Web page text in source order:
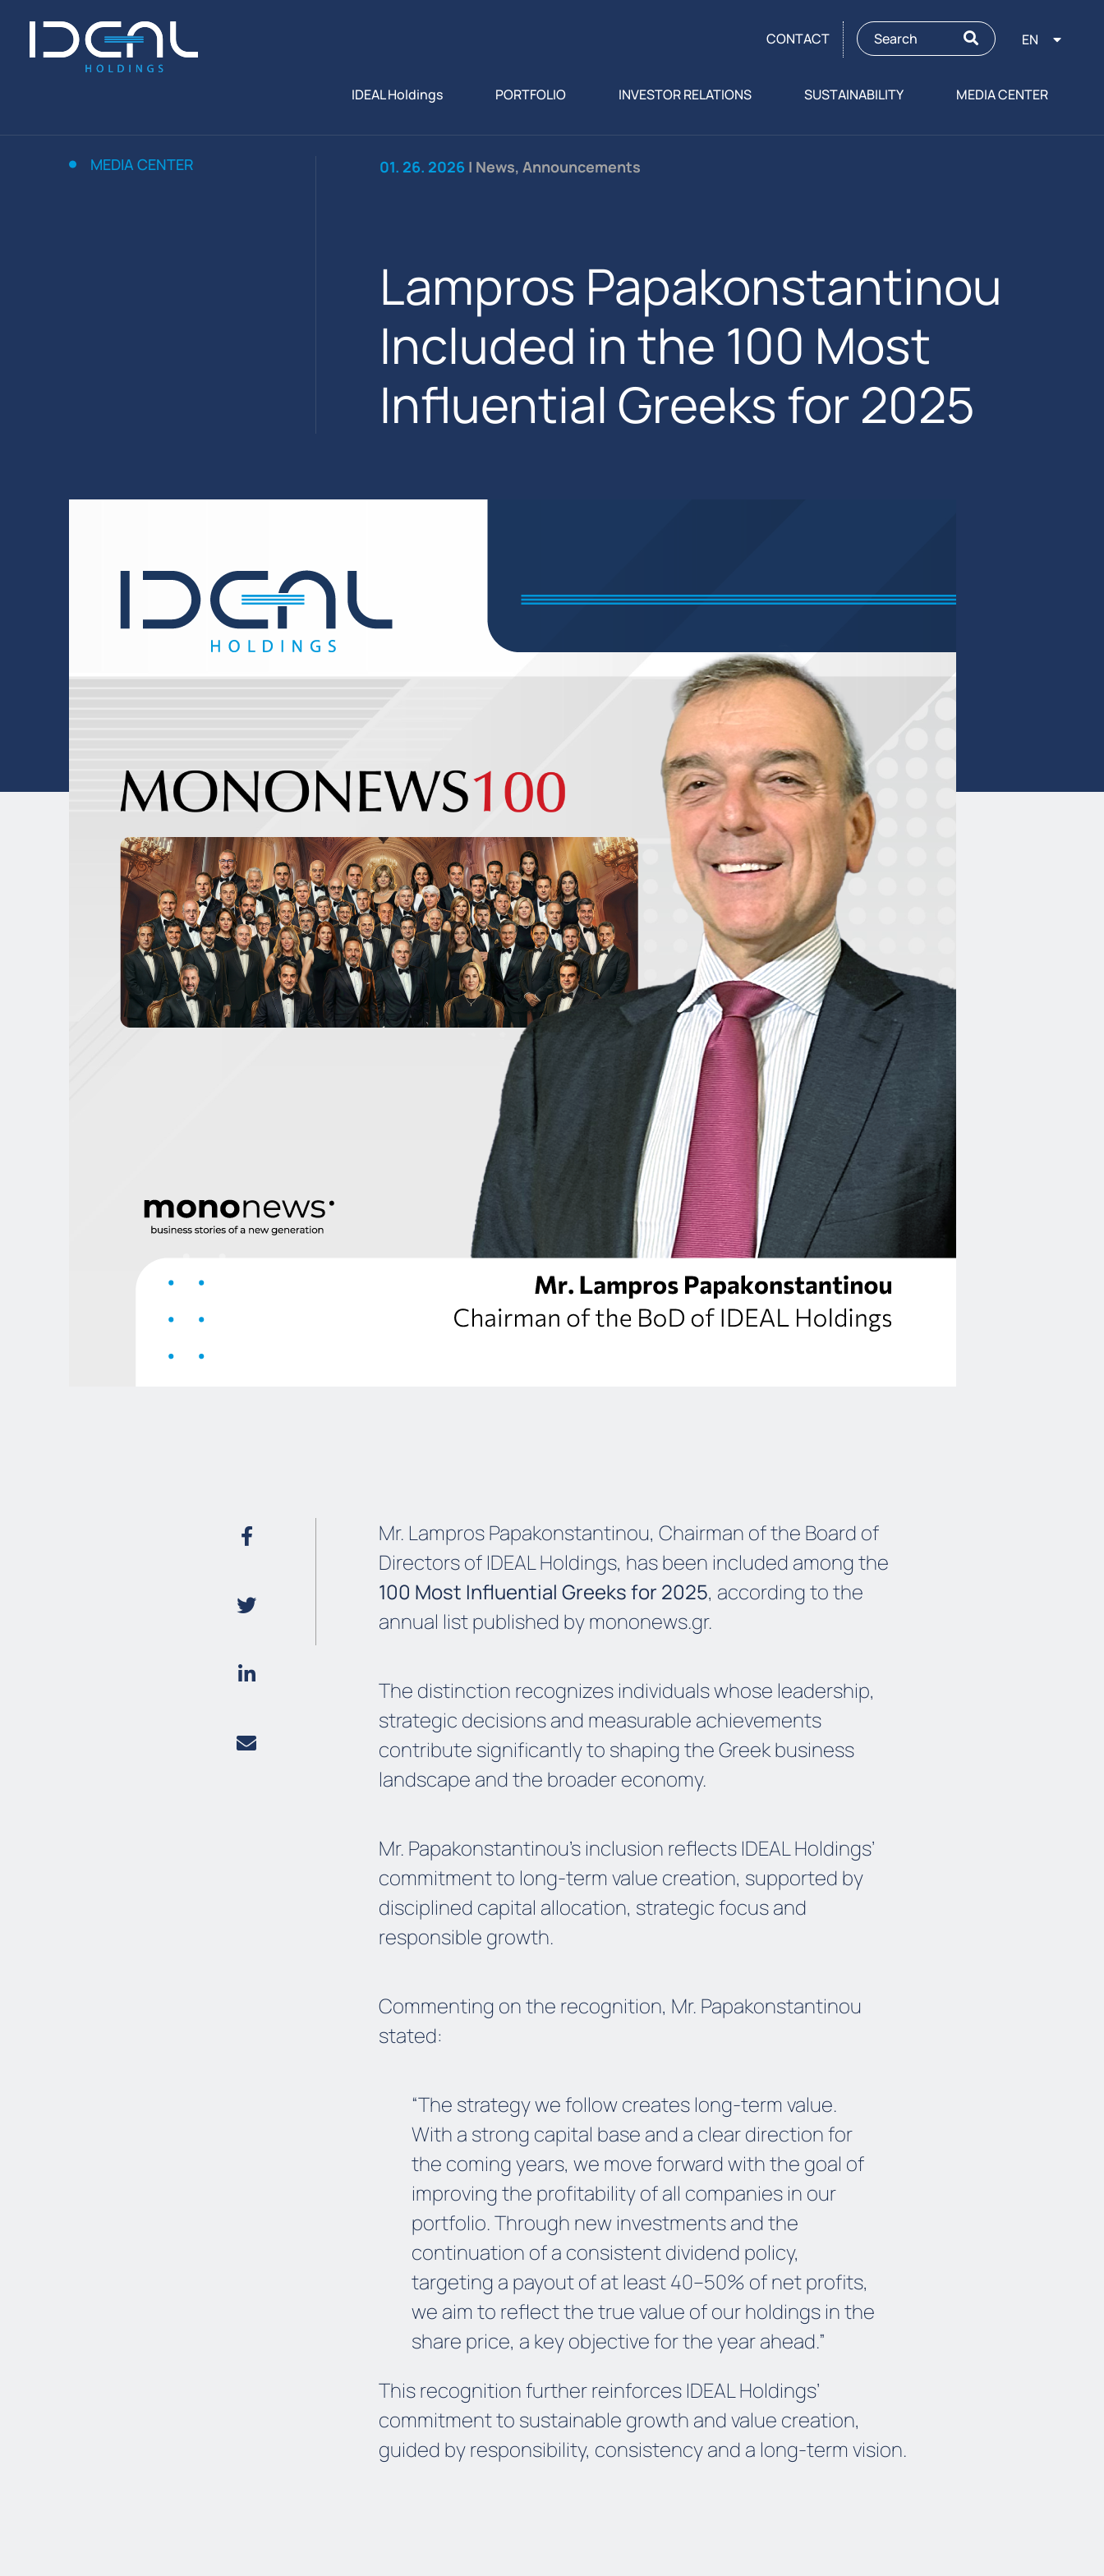
CONTACT EN
IDEAL Holdings PORTFOLIO INVESTOR RELATIONS SUSTAINABILITY MEDIA CENTER
MEDIA CENTER 01. 26. 2026 | News, Announcements
Lampros Papakonstantinou
Included in the 100 Most
Influential Greeks for 2025
Mr. Lampros Papakonstantinou, Chairman of the Board of
Directors of IDEAL Holdings, has been included among the
100 Most Influential Greeks for 2025, according to the
annual list published bymononews.gr.
The distinction recognizes individuals whose leadership,
strategic decisions and measurable achievements
contribute significantly to shaping the Greek business
landscape and the broader economy.
Mr. Papakonstantinou’s inclusion reflects IDEAL Holdings’
commitment to long-term value creation, supported by
disciplined capital allocation, strategic focus and
responsible growth.
Commenting on the recognition, Mr. Papakonstantinou
stated:
“The strategy we follow creates long-term value.
With a strong capital base and a clear direction for
the coming years, we move forward with the goal of
improving the profitability of all companies in our
portfolio. Through new investments and the
continuation of a consistent dividend policy,
targeting a payout of at least 40–50% of net profits,
we aim to reflect the true value of our holdings in the
share price, a key objective for the year ahead.”
This recognition further reinforces IDEAL Holdings’
commitment to sustainable growth and value creation,
guided by responsibility, consistency and a long-term vision.